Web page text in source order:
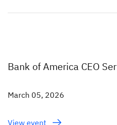
Bank of America CEO
March 05, 2026
View event